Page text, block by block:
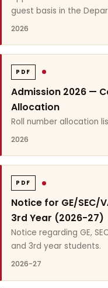
guest basis in the
2026
PDF
Admission 2026 —
Allocation
Roll number allocation
2026
PDF
Notice for GE/SEC/
3rd Year (2026-27)
Notice regarding GE,
and 3rd year students.
2026-27